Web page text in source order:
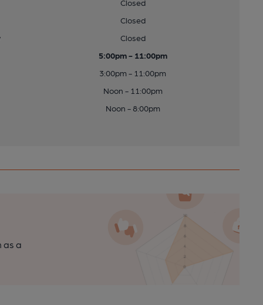
Closed
Closed
Closed
5:00pm - 11:00pm
3:00pm - 11:00pm
Noon - 11:00pm
Noon - 8:00pm
as a